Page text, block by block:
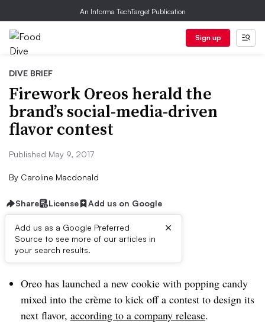
An Informa TechTarget Publication
Sign up
DIVE BRIEF
Firework Oreos herald the
brand’s social-media-driven
flavor contest
Published May 9, 2017
By Caroline Macdonald
Share License Add us on Google
Add us as a Google Preferred
Source to see more of our articles in
your search results.
×
Dive Brief:
Oreo has launched a new cookie with popping candy
mixed into the crème to kick off a contest to design its
next flavor, according to a company release.